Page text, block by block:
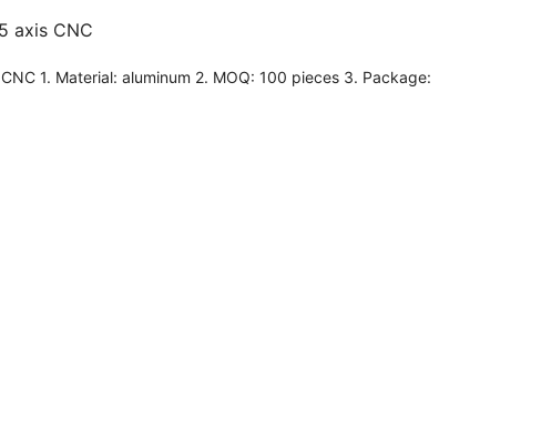
axis CNC
1. Material: aluminum 2. MOQ: 100 pieces 3. Package: